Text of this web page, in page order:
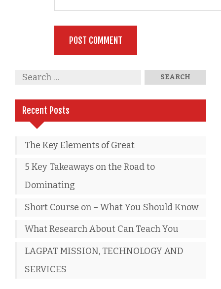
Recent Posts
The Key Elements of Great
5 Key Takeaways on the Road to
Dominating
Short Course on – What You Should Know
What Research About Can Teach You
LAGPAT MISSION, TECHNOLOGY AND
SERVICES